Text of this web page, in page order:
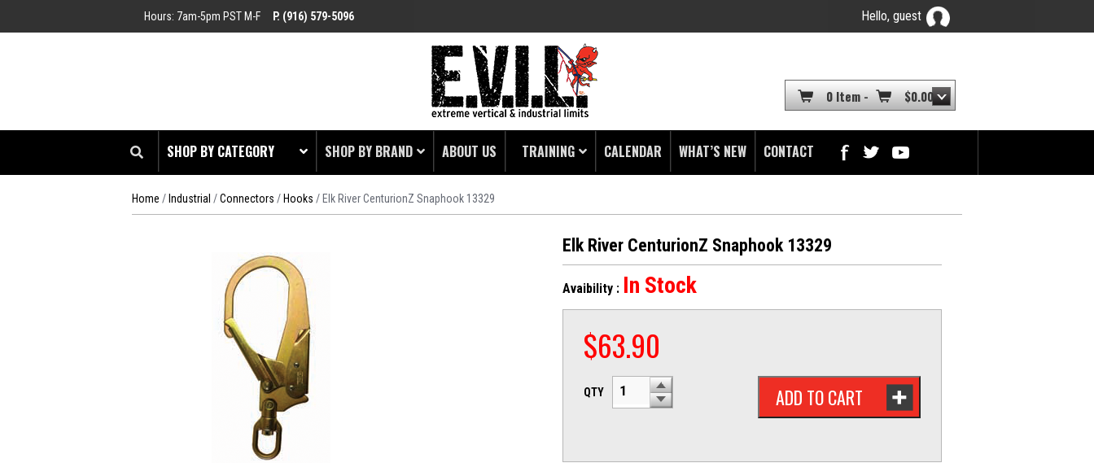
Hours: 7am-5pm PST M-F P. (916) 579-5096 Hello, guest
0 Item - $0.00
SHOP BY CATEGORY
CLOTHING
SHOP BY BRAND ABOUT US TRAINING CALENDAR WHAT’S NEW CONTACT
Home / Industrial /Connectors / Hooks / Elk River CenturionZ Snaphook 13329
Elk River CenturionZ Snaphook 13329
Avaibility : In Stock
$63.90
QTY ADD TO CART